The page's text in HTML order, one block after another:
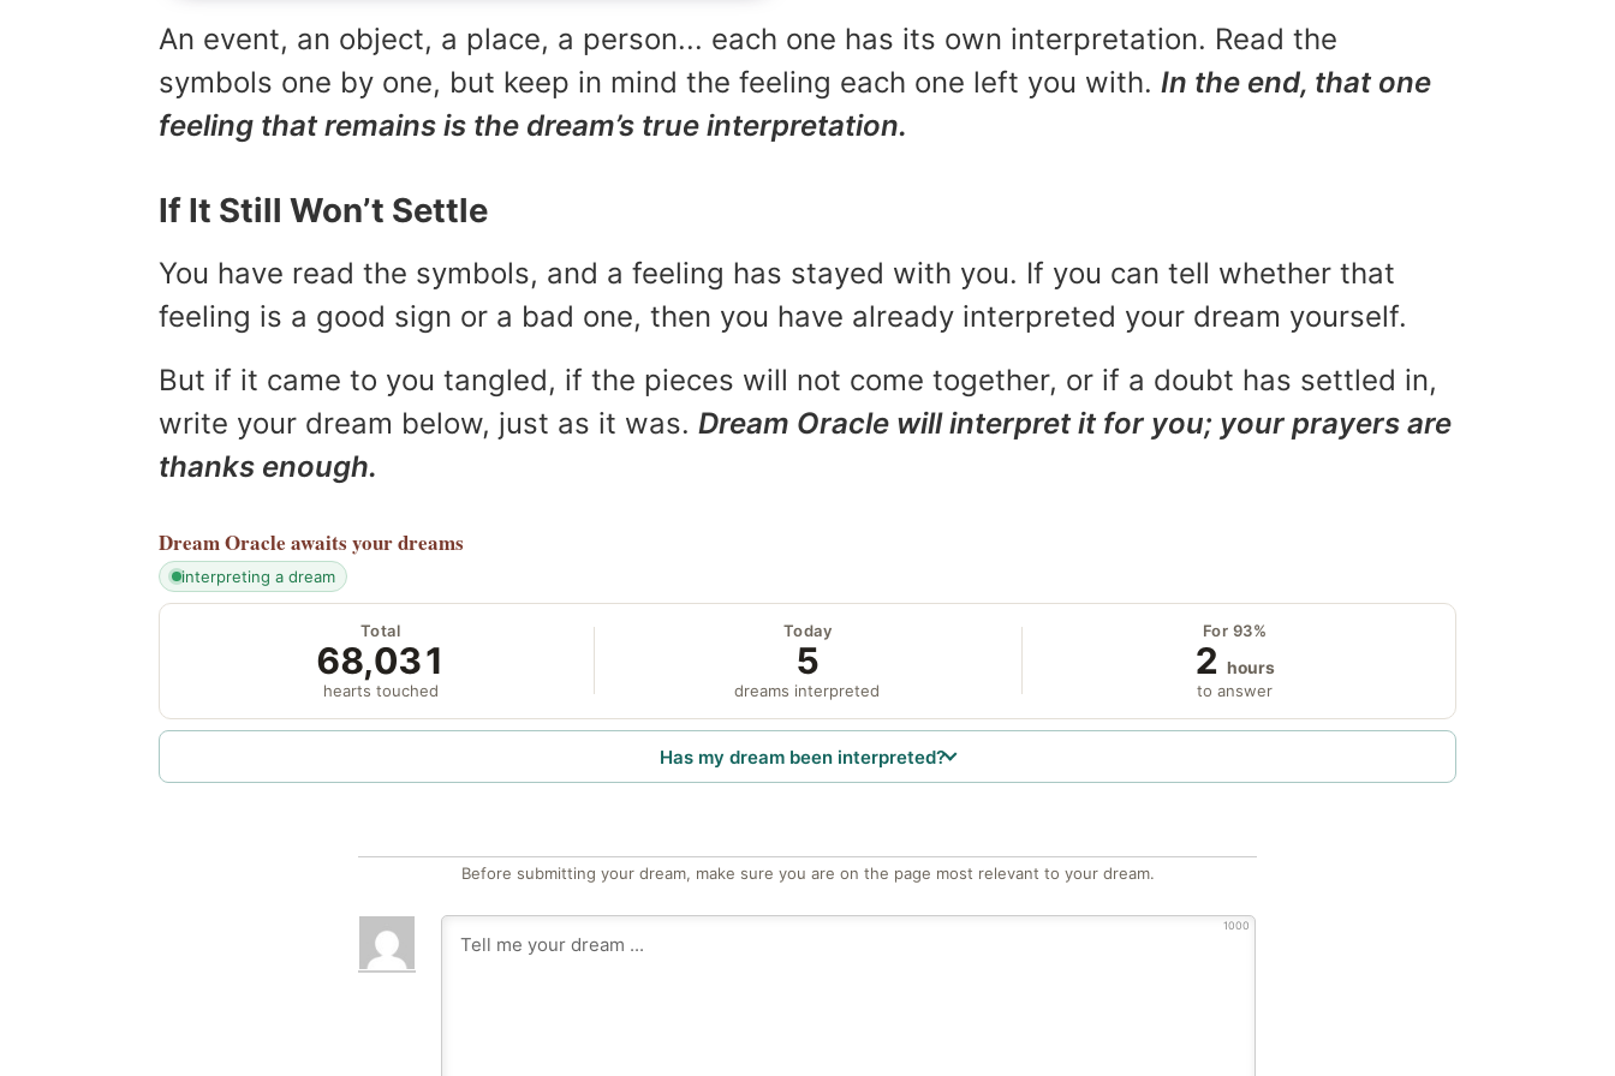
An event, an object, a place, a person... each one has its own interpretation. Read the
symbols one by one, but keep in mind the feeling each one left you with. In the end, that one
feeling that remains is the dream’s true interpretation.
If It Still Won’t Settle
You have read the symbols, and a feeling has stayed with you. If you can tell whether that
feeling is a good sign or a bad one, then you have already interpreted your dream yourself.
But if it came to you tangled, if the pieces will not come together, or if a doubt has settled in,
write your dream below, just as it was. Dream Oracle will interpret it for you; your prayers are
thanks enough.
Dream Oracle awaits your dreams
interpreting a dream
Total
68,031
hearts touched
Today
5
dreams interpreted
For 93%
2 hours
to answer
Has my dream been interpreted?
Before submitting your dream, make sure you are on the page most relevant to your dream.
1000